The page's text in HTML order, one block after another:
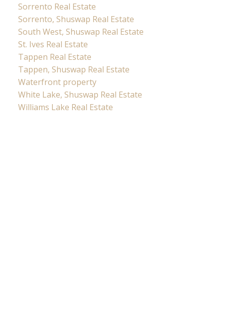
Sorrento Real Estate
Sorrento, Shuswap Real Estate
South West, Shuswap Real Estate
St. Ives Real Estate
Tappen Real Estate
Tappen, Shuswap Real Estate
Waterfront property
White Lake, Shuswap Real Estate
Williams Lake Real Estate